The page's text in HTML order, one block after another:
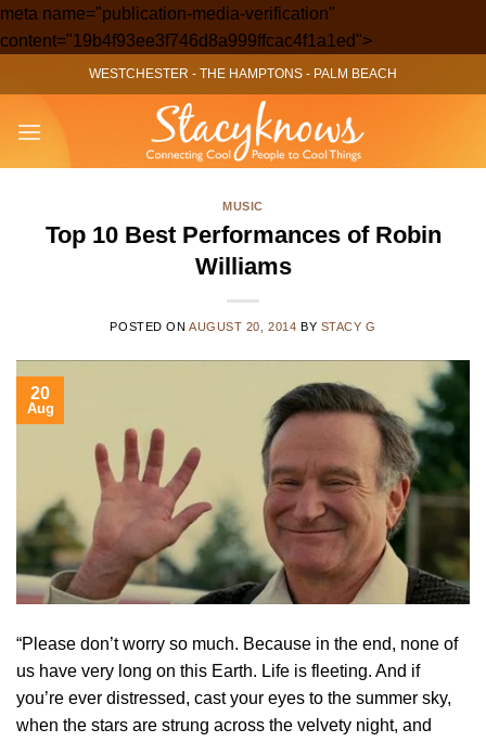
meta name="publication-media-verification"
content="19b4f93ee3f746d8a999ffcac4f1a1ed">Skip
to
content
WESTCHESTER - THE HAMPTONS - PALM BEACH
MUSIC
Top 10 Best Performances of Robin
Williams
POSTED ONAUGUST 20, 2014 BY STACY G
20
Aug
“Please don’t worry so much. Because in the end, none of
us have very long on this Earth. Life is fleeting. And if
you’re ever distressed, cast your eyes to the summer sky,
when the stars are strung across the velvety night, and